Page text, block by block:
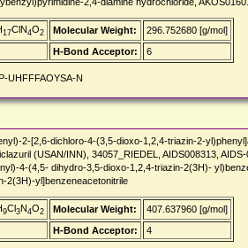
17ClN4O2 Molecular Weight:
296.752680 [g/mol]
H-Bond Acceptor: 6
UHFFFAOYSA-N
2-[2,6-dichloro-4-(3,5-dioxo-1,2,4-triazin-2-
(USAN/INN), 34057_RIEDEL, AIDS008313,
4-(4,5- dihydro-3,5-dioxo-1,2,4-triazin-2(3H)-
2(3H)-yl]benzeneacetonitrile
9Cl3N4O2 Molecular Weight:
407.637960 [g/mol]
H-Bond Acceptor: 4